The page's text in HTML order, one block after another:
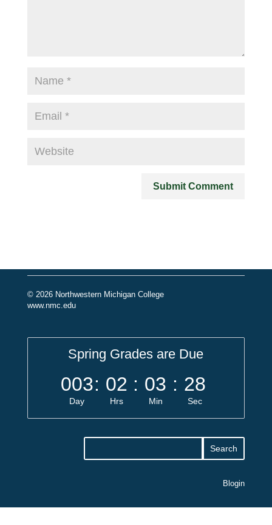
© 2026 Northwestern Michigan College
www.nmc.edu
Spring Grades are Due
003
Day
: 02
Hrs
: 03
Min
: 28
Sec
Blogin